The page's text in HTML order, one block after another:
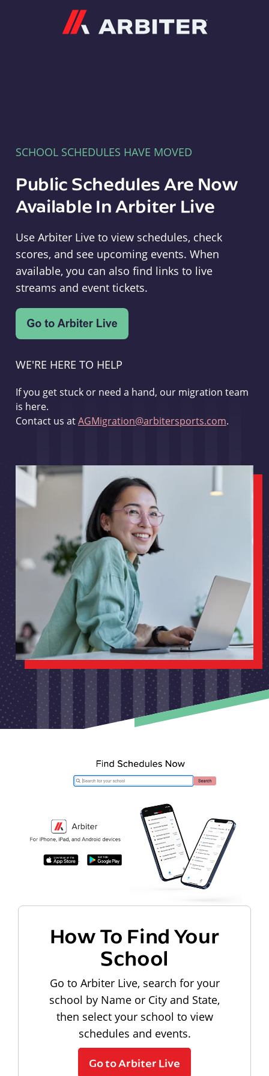
SCHOOL SCHEDULES HAVE MOVED
Public Schedules Are Now
Available In Arbiter Live
Use Arbiter Live to view schedules, check
scores, and see upcoming events. When
available, you can also find links to live
streams and event tickets.
WE'RE HERE TO HELP
If you get stuck or need a hand, our migration team
is here.
Contact us atAGMigration@arbitersports.com.
How To Find Your
School
Go to Arbiter Live, search for your
school by Name or City and State,
then select your school to view
schedules and events.
Go to Arbiter Live